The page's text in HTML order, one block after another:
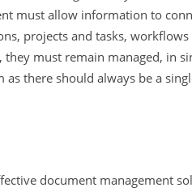
must allow information to
projects and tasks,
must remain managed, in
as there should always be a
document management